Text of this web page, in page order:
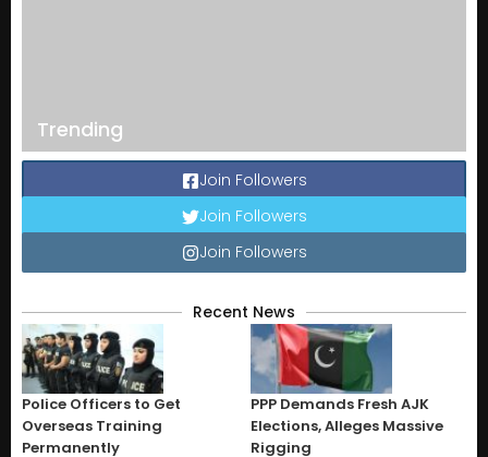
Trending
Join Followers
Join Followers
Join Followers
Recent News
Police Officers to Get
Overseas Training
Permanently
PPP Demands Fresh AJK
Elections, Alleges Massive
Rigging